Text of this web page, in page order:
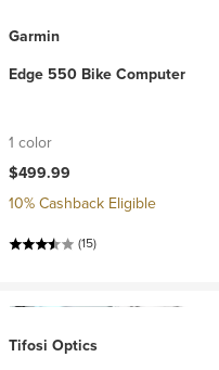
Garmin
Edge 550 Bike Computer
1 color
$499.99
10% Cashback Eligible
(15)
Tifosi Optics